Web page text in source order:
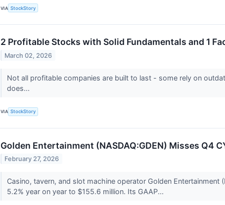
VIA StockStory
2 Profitable Stocks with Solid Fundamentals and 1
March 02, 2026
Not all profitable companies are built to last - some rely on
does...
VIA StockStory
Golden Entertainment (NASDAQ:GDEN) Misses Q4
February 27, 2026
Casino, tavern, and slot machine operator Golden Entertainment
5.2% year on year to $155.6 million. Its GAAP...